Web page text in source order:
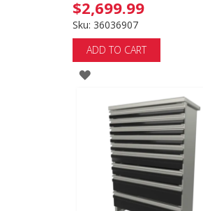
$2,699.99
Sku: 36036907
ADD TO CART
ADD
WISH
LIST